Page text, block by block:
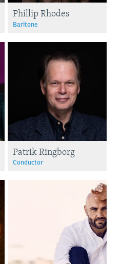
Phillip Rhodes
Baritone
Patrik Ringborg
Conductor